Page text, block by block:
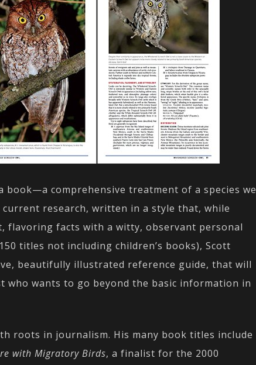
book—a comprehensive treatment of a species we
research, written in a style that, while
flavoring facts with a witty, observant personal
titles not including children’s books), Scott
beautifully illustrated reference guide, that will
wants to go beyond the basic information in
roots in journalism. His many book titles include
with Migratory Birds, a finalist for the 2000